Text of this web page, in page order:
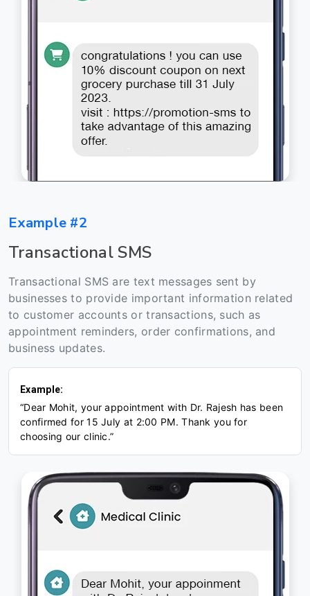
Example #2
Transactional SMS
Transactional SMS are text messages sent by
businesses to provide important information related
to customer accounts or transactions, such as
appointment reminders, order confirmations, and
business updates.
Example:
“Dear Mohit, your appointment with Dr. Rajesh has been
confirmed for 15 July at 2:00 PM. Thank you for
choosing our clinic.”